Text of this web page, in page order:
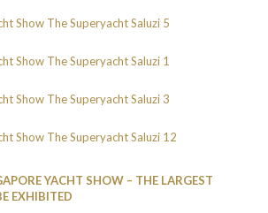
YACHT SHOW – THE LARGEST
EXHIBITED